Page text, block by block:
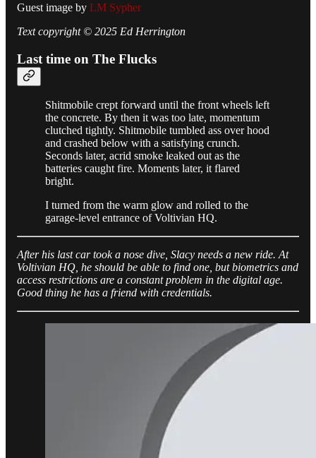
Guest image by LM Sypher
Text copyright © 2025 Ed Herrington
Last time on The Flucks
Shitmobile crept forward until the front wheels left
the concrete. By then it was too late, momentum
clutched tightly. Shitmobile tumbled ass over hood
and crashed below with a satisfying crunch.
Seconds later, acrid smoke leaked out as the
batteries caught fire. Moments later, it flared
bright.
I turned from the warm glow and rolled to the
garage-level entrance of Voltivian HQ.
After his last car took a nose dive, Slacy needs a new ride. At
Voltivian HQ, he should be able to find one, but biometrics and
access restrictions are a constant problem in the digital age.
Good thing he has a friend with credentials.